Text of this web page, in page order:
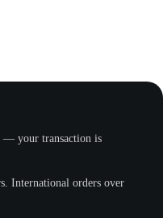
— your transaction is
International orders over